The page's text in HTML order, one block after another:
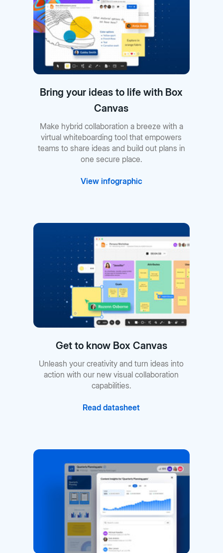
Bring your ideas to life with Box
Canvas
Make hybrid collaboration a breeze with a
virtual whiteboarding tool that empowers
teams to share ideas and build out plans in
one secure place.
View infographic
Get to know Box Canvas
Unleash your creativity and turn ideas into
action with our new visual collaboration
capabilities.
Read datasheet